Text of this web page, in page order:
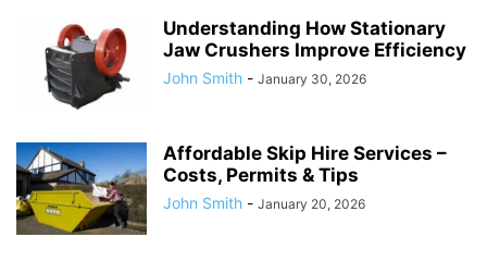
Understanding How Stationary
Jaw Crushers Improve Efficiency
John Smith - January 30, 2026
Affordable Skip Hire Services –
Costs, Permits & Tips
John Smith - January 20, 2026